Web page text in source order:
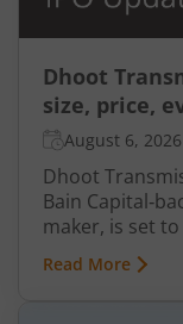
Dhoot
size, price,
August 6, 2026
Dhoot
Bain
maker, is set
mainboard
of fresh equity
Read More